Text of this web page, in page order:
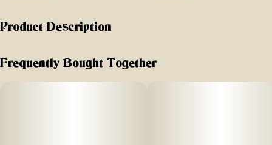
Product Description
Artisanal Cannabis Gummies infused with solventless rosin
Frequently Bought Together